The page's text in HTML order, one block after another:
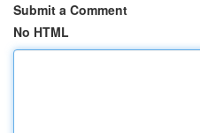
Submit a Comment
No HTML